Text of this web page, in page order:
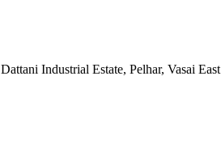
Dattani Industrial Estate, Pelhar, Vasai East